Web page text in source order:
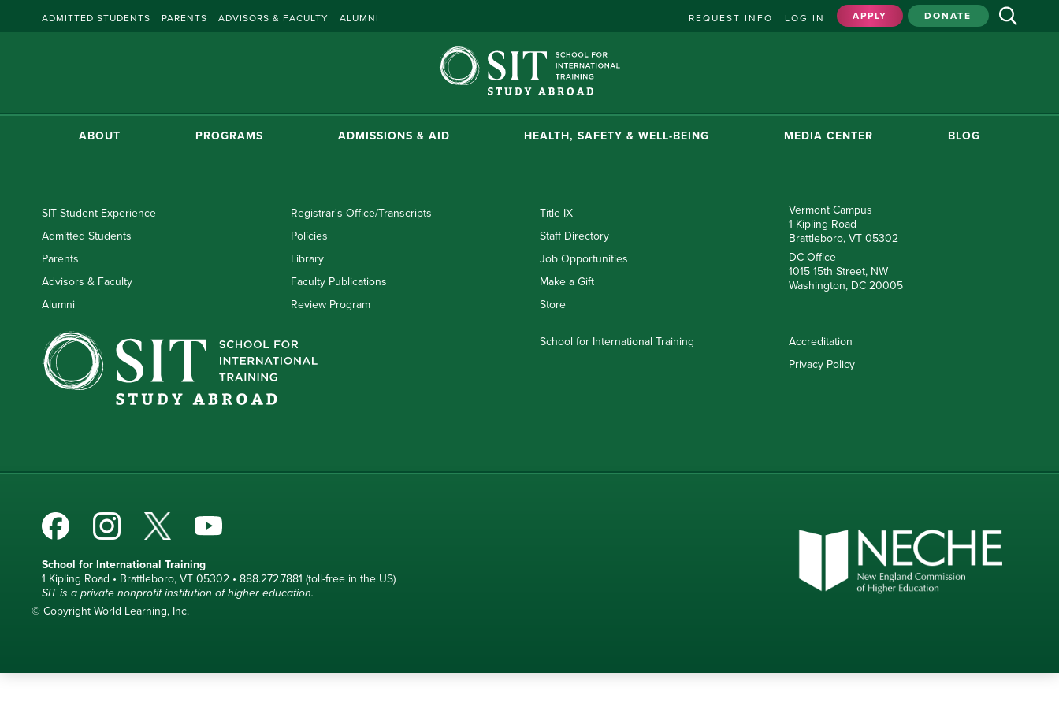
ADMITTED STUDENTS PARENTS ADVISORS & FACULTY ALUMNI REQUEST INFO LOG IN APPLY DONATE
ABOUT PROGRAMS ADMISSIONS & AID HEALTH, SAFETY & WELL-BEING MEDIA CENTER BLOG
SIT Student Experience
Admitted Students
Parents
Advisors & Faculty
Alumni
Registrar's Office/Transcripts
Policies
Library
Faculty Publications
Review Program
Title IX
Staff Directory
Job Opportunities
Make a Gift
Store
Vermont Campus
1 Kipling Road
Brattleboro, VT 05302
DC Office
1015 15th Street, NW
Washington, DC 20005
School for International Training
Accreditation
Privacy Policy
School for International Training
1 Kipling Road • Brattleboro, VT 05302 • 888.272.7881 (toll-free in the US)
SIT is a private nonprofit institution of higher education.
© Copyright World Learning, Inc.